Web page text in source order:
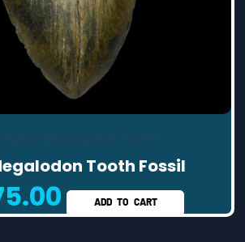
Tooth Fossil
ADD TO CART